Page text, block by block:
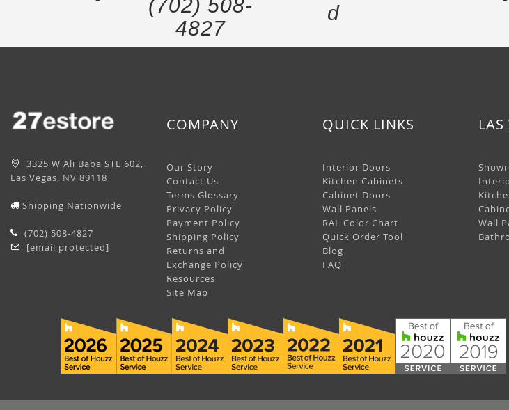
(702) 508-
4827
d
3325 W Ali Baba STE 602,
Las Vegas, NV 89118
Shipping Nationwide
(702) 508-4827
[email protected]
COMPANY
Our Story
Contact Us
Terms Glossary
Privacy Policy
Payment Policy
Shipping Policy
Returns and
Exchange Policy
Resources
Site Map
QUICK LINKS
Interior Doors
Kitchen Cabinets
Cabinet Doors
Wall Panels
RAL Color Chart
Quick Order Tool
Blog
FAQ
LAS
Wall